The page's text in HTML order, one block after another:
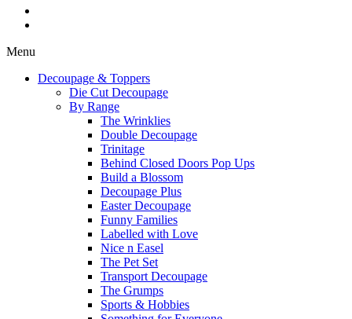
Menu
Decoupage & Toppers
Die Cut Decoupage
By Range
The Wrinklies
Double Decoupage
Trinitage
Behind Closed Doors Pop Ups
Build a Blossom
Decoupage Plus
Easter Decoupage
Funny Families
Labelled with Love
Nice n Easel
The Pet Set
Transport Decoupage
The Grumps
Sports & Hobbies